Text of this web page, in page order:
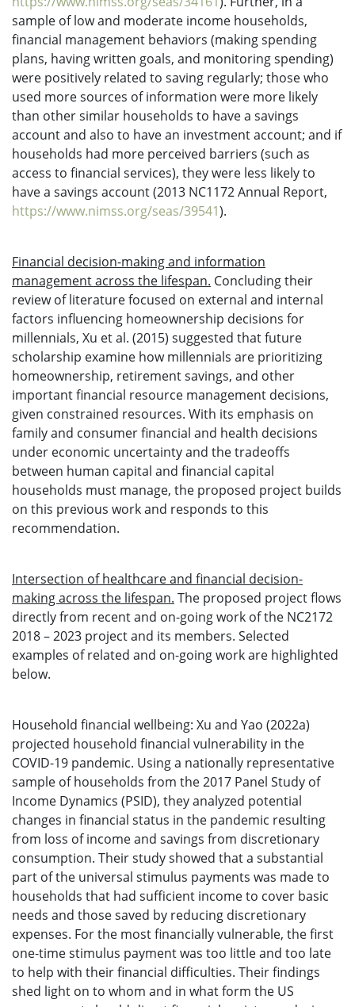
sample of low and moderate income households,
financial management behaviors (making spending
plans, having written goals, and monitoring spending)
were positively related to saving regularly; those who
used more sources of information were more likely
than other similar households to have a savings
account and also to have an investment account; and if
households had more perceived barriers (such as
access to financial services), they were less likely to
have a savings account (2013 NC1172 Annual Report,
https://www.nimss.org/seas/39541).
Financial decision-making and information
management across the lifespan. Concluding their
review of literature focused on external and internal
factors influencing homeownership decisions for
millennials, Xu et al. (2015) suggested that future
scholarship examine how millennials are prioritizing
homeownership, retirement savings, and other
important financial resource management decisions,
given constrained resources. With its emphasis on
family and consumer financial and health decisions
under economic uncertainty and the tradeoffs
between human capital and financial capital
households must manage, the proposed project builds
on this previous work and responds to this
recommendation.
Intersection of healthcare and financial decision-
making across the lifespan. The proposed project flows
directly from recent and on-going work of the NC2172
2018 – 2023 project and its members. Selected
examples of related and on-going work are highlighted
below.
Household financial wellbeing: Xu and Yao (2022a)
projected household financial vulnerability in the
COVID-19 pandemic. Using a nationally representative
sample of households from the 2017 Panel Study of
Income Dynamics (PSID), they analyzed potential
changes in financial status in the pandemic resulting
from loss of income and savings from discretionary
consumption. Their study showed that a substantial
part of the universal stimulus payments was made to
households that had sufficient income to cover basic
needs and those saved by reducing discretionary
expenses. For the most financially vulnerable, the first
one-time stimulus payment was too little and too late
to help with their financial difficulties. Their findings
shed light on to whom and in what form the US